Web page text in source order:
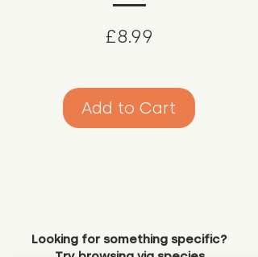
£8.99
Add to Cart
Looking for something specific?